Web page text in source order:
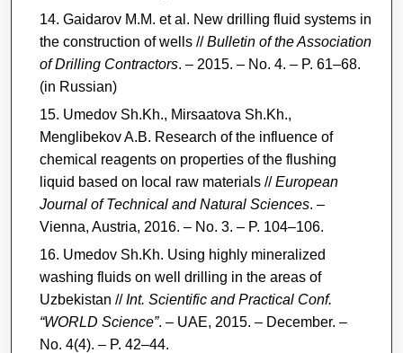
Gaidarov M.M. et al. New drilling fluid systems in
the construction of wells //Bulletin of the Association
of Drilling Contractors. – 2015. – No. 4. – P. 61–68.
(in Russian)
Umedov Sh.Kh., Mirsaatova Sh.Kh.,
Menglibekov A.B. Research of the influence of
chemical reagents on properties of the flushing
liquid based on local raw materials //European
Journal of Technical and Natural Sciences. –
Vienna, Austria, 2016. – No. 3. – P. 104–106.
Umedov Sh.Kh. Using highly mineralized
washing fluids on well drilling in the areas of
Uzbekistan //Int. Scientific and Practical Conf.
“WORLD Science”. – UAE, 2015. – December. –
No. 4(4). – P. 42–44.